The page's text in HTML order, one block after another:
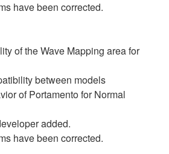
have been corrected.
of the Wave Mapping area for
between models
of Portamento for Normal
added.
have been corrected.